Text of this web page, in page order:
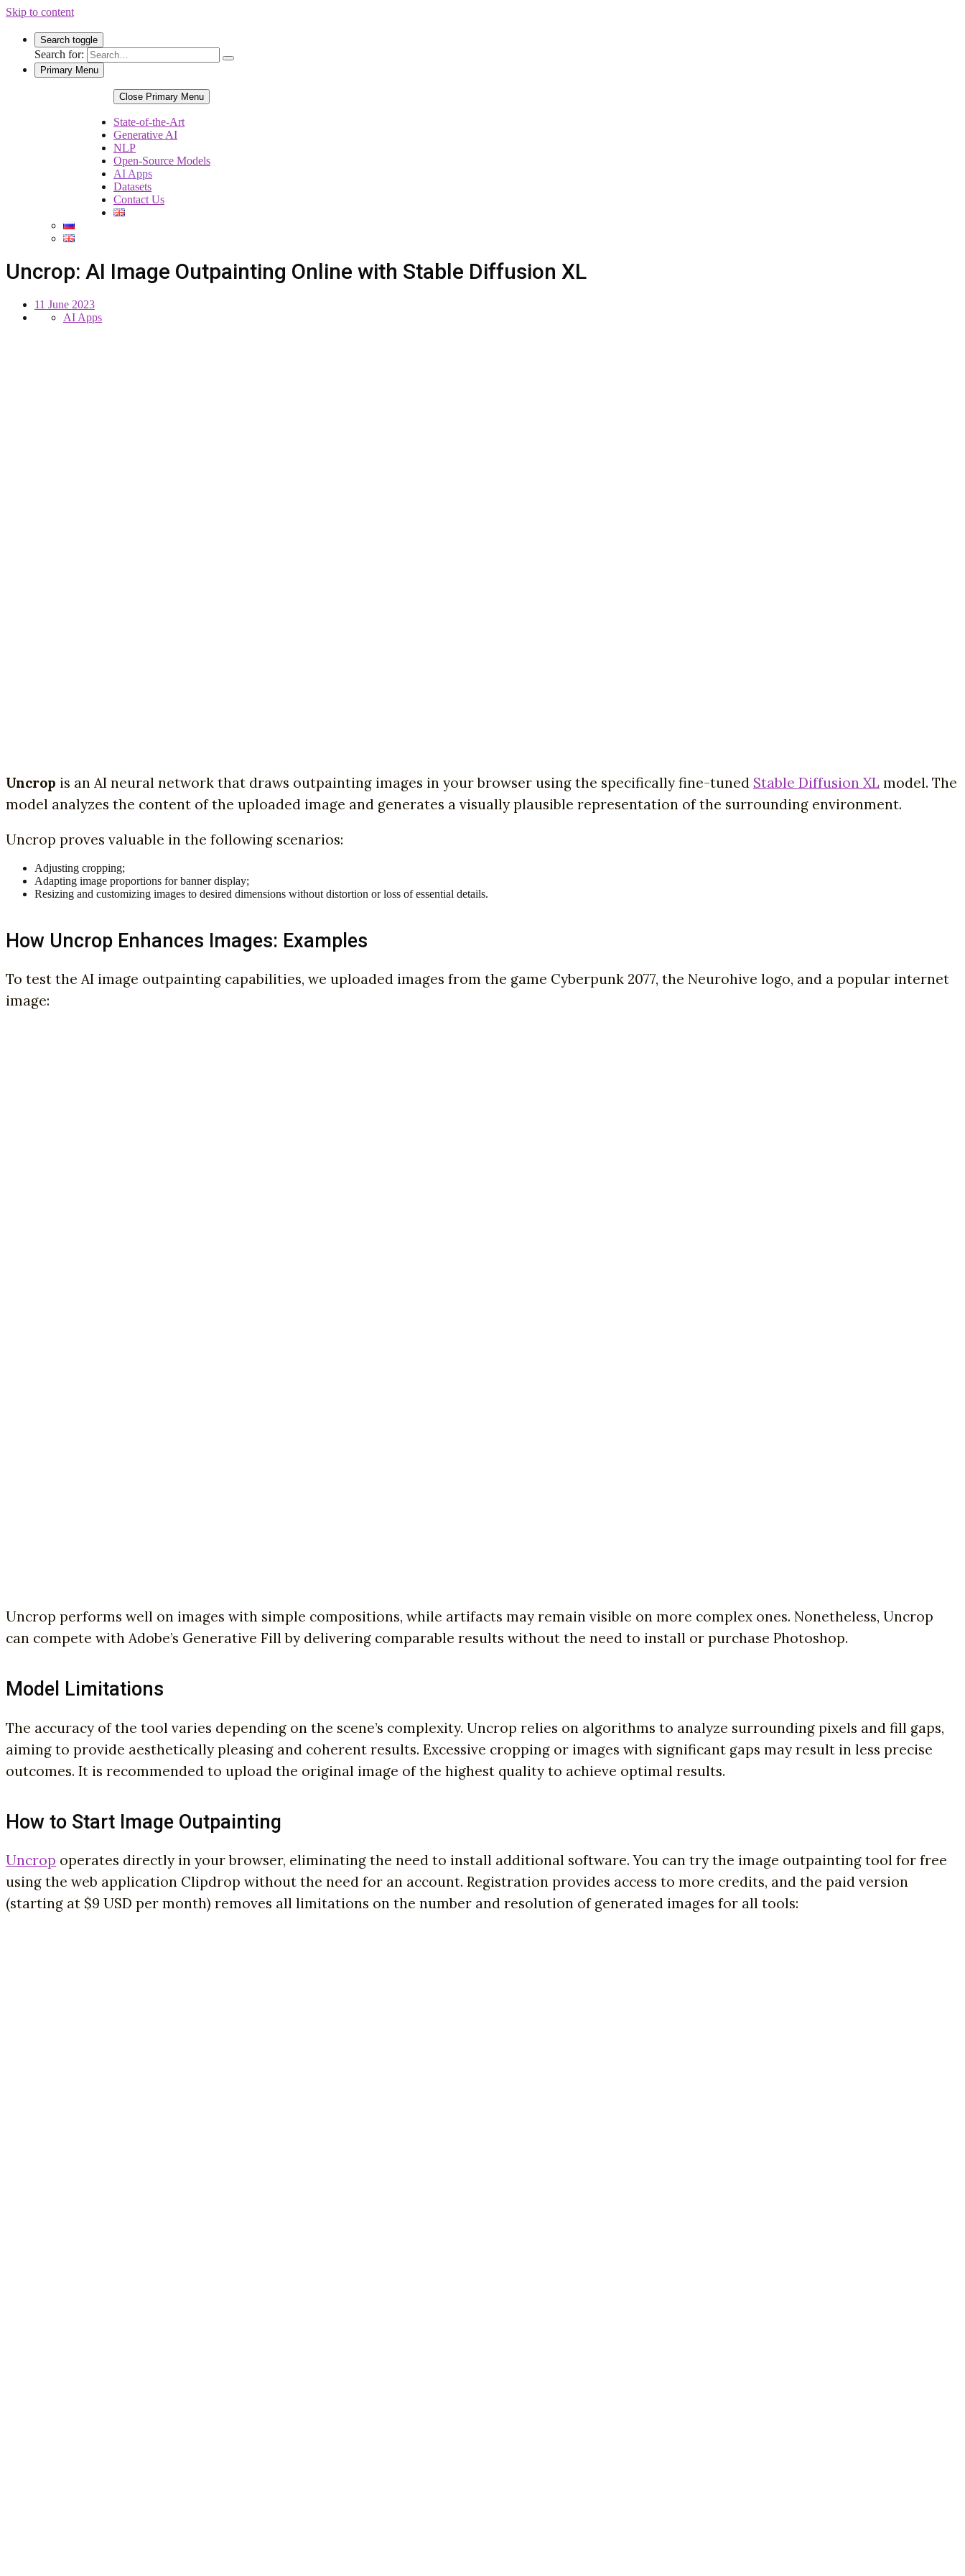
Skip to content
Search toggle
Search for:
Primary Menu
Close Primary Menu
State-of-the-Art
Generative AI
NLP
Open-Source Models
AI Apps
Datasets
Contact Us
Uncrop: AI Image Outpainting Online with Stable Diffusion XL
11 June 2023
AI Apps
Uncrop is an AI neural network that draws outpainting images in your browser using the specifically fine-tuned Stable Diffusion XL model. The
model analyzes the content of the uploaded image and generates a visually plausible representation of the surrounding environment.
Uncrop proves valuable in the following scenarios:
Adjusting cropping;
Adapting image proportions for banner display;
Resizing and customizing images to desired dimensions without distortion or loss of essential details.
How Uncrop Enhances Images: Examples
To test the AI image outpainting capabilities, we uploaded images from the game Cyberpunk 2077, the Neurohive logo, and a popular internet
image:
Uncrop performs well on images with simple compositions, while artifacts may remain visible on more complex ones. Nonetheless, Uncrop
can compete with Adobe’s Generative Fill by delivering comparable results without the need to install or purchase Photoshop.
Model Limitations
The accuracy of the tool varies depending on the scene’s complexity. Uncrop relies on algorithms to analyze surrounding pixels and fill gaps,
aiming to provide aesthetically pleasing and coherent results. Excessive cropping or images with significant gaps may result in less precise
outcomes. It is recommended to upload the original image of the highest quality to achieve optimal results.
How to Start Image Outpainting
Uncrop operates directly in your browser, eliminating the need to install additional software. You can try the image outpainting tool for free
using the web application Clipdrop without the need for an account. Registration provides access to more credits, and the paid version
(starting at $9 USD per month) removes all limitations on the number and resolution of generated images for all tools: